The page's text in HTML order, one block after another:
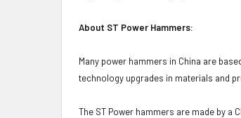
About ST Power Hammers:
Many power hammers in China are
technology upgrades in materials and
The ST Power hammers are made by a